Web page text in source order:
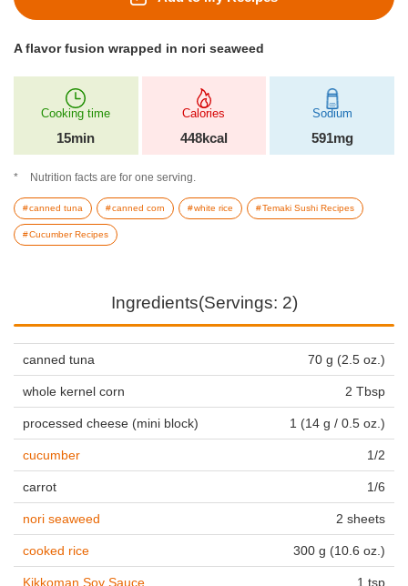
A flavor fusion wrapped in nori seaweed
Cooking time
15min
Calories
448kcal
Sodium
591mg
Nutrition facts are for one serving.
canned tuna canned corn white rice Temaki Sushi Recipes
Cucumber Recipes
Ingredients(Servings: 2)
canned tuna 70 g (2.5 oz.)
whole kernel corn 2 Tbsp
processed cheese (mini block) 1 (14 g / 0.5 oz.)
cucumber 1/2
carrot 1/6
nori seaweed 2 sheets
cooked rice 300 g (10.6 oz.)
Kikkoman Soy Sauce 1 tsp